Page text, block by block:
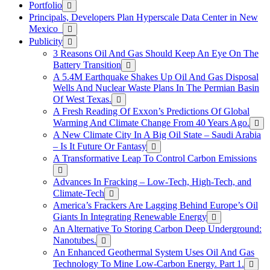
Portfolio
Principals, Developers Plan Hyperscale Data Center in New
Mexico
Publicity
3 Reasons Oil And Gas Should Keep An Eye On The
Battery Transition
A 5.4M Earthquake Shakes Up Oil And Gas Disposal
Wells And Nuclear Waste Plans In The Permian Basin
Of West Texas.
A Fresh Reading Of Exxon’s Predictions Of Global
Warming And Climate Change From 40 Years Ago.
A New Climate City In A Big Oil State – Saudi Arabia
– Is It Future Or Fantasy
A Transformative Leap To Control Carbon Emissions
Advances In Fracking – Low-Tech, High-Tech, and
Climate-Tech
America’s Frackers Are Lagging Behind Europe’s Oil
Giants In Integrating Renewable Energy
An Alternative To Storing Carbon Deep Underground:
Nanotubes.
An Enhanced Geothermal System Uses Oil And Gas
Technology To Mine Low-Carbon Energy. Part 1.